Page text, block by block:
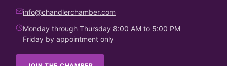
info@chandlerchamber.com
Monday through Thursday 8:00 AM to 5:00 PM
Friday by appointment only